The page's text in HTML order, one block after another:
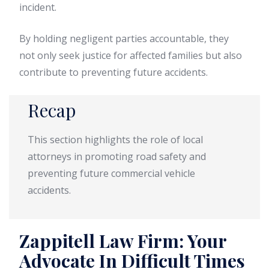
incident.
By holding negligent parties accountable, they
not only seek justice for affected families but also
contribute to preventing future accidents.
Recap
This section highlights the role of local
attorneys in promoting road safety and
preventing future commercial vehicle
accidents.
Zappitell Law Firm: Your
Advocate In Difficult Times